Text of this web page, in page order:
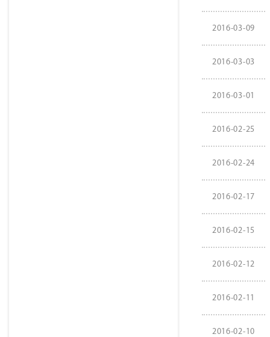
2016-03-09
2016-03-03
2016-03-01
2016-02-25
2016-02-24
2016-02-17
2016-02-15
2016-02-12
2016-02-11
2016-02-10